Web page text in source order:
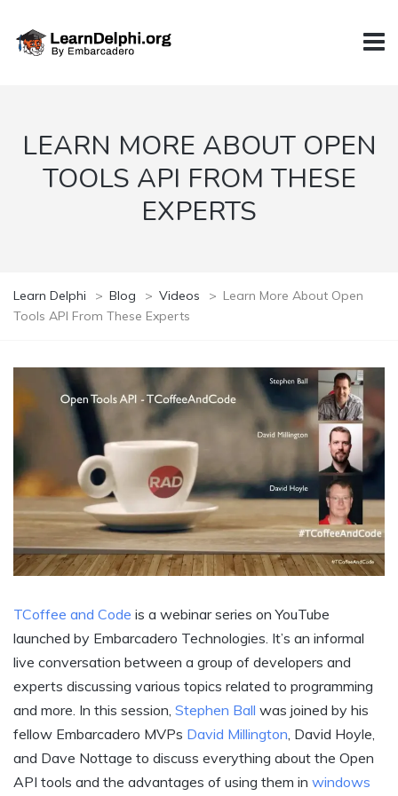
LEARN MORE ABOUT OPEN
TOOLS API FROM THESE
EXPERTS
Learn Delphi > Blog > Videos > Learn More About Open
Tools API From These Experts
TCoffee and Code is a webinar series on YouTube
launched by Embarcadero Technologies. It’s an informal
live conversation between a group of developers and
experts discussing various topics related to programming
and more. In this session, Stephen Ball was joined by his
fellow Embarcadero MVPs David Millington, David Hoyle,
and Dave Nottage to discuss everything about the Open
API tools and the advantages of using them in windows